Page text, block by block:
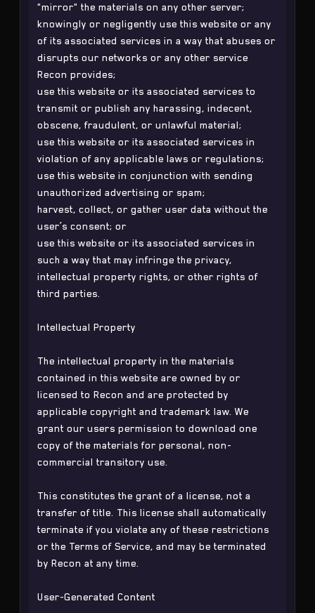
"mirror" the materials on any other server;
knowingly or negligently use this website or any
of its associated services in a way that abuses or
disrupts our networks or any other service
Recon provides;
use this website or its associated services to
transmit or publish any harassing, indecent,
obscene, fraudulent, or unlawful material;
use this website or its associated services in
violation of any applicable laws or regulations;
use this website in conjunction with sending
unauthorized advertising or spam;
harvest, collect, or gather user data without the
user’s consent; or
use this website or its associated services in
such a way that may infringe the privacy,
intellectual property rights, or other rights of
third parties.
Intellectual Property
The intellectual property in the materials
contained in this website are owned by or
licensed to Recon and are protected by
applicable copyright and trademark law. We
grant our users permission to download one
copy of the materials for personal, non-
commercial transitory use.
This constitutes the grant of a license, not a
transfer of title. This license shall automatically
terminate if you violate any of these restrictions
or the Terms of Service, and may be terminated
by Recon at any time.
User-Generated Content